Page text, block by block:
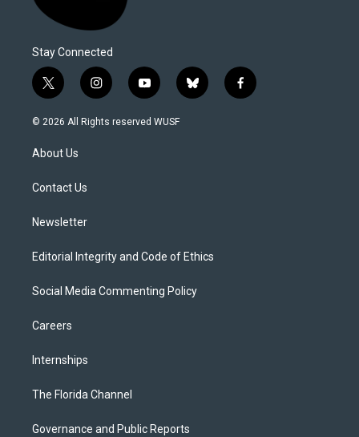
Stay Connected
t
w
i
t
e
i
n
s
y
o
u
b
l
f
a
© 2026 All Rights reserved WUSF
About Us
Contact Us
Newsletter
Editorial Integrity and Code of Ethics
Social Media Commenting Policy
Careers
Internships
The Florida Channel
Governance and Public Reports